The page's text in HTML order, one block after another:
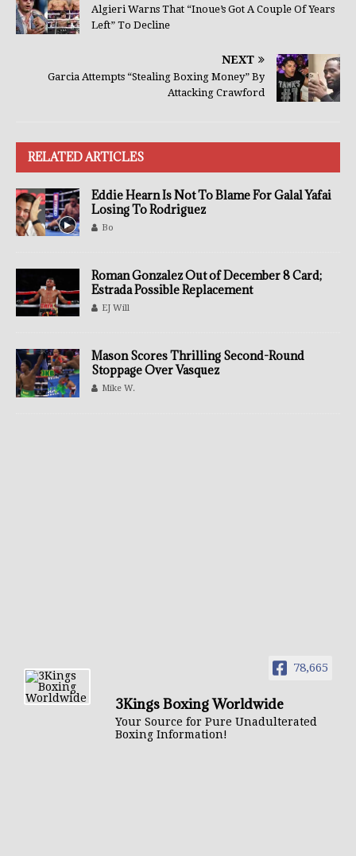
Algieri Warns That “Inoue’s Got A Couple Of Years
Left” To Decline
NEXT
Garcia Attempts “Stealing Boxing Money” By
Attacking Crawford
RELATED ARTICLES
Eddie Hearn Is Not To Blame For Galal Yafai
Losing To Rodriguez
Bo
Roman Gonzalez Out of December 8 Card;
Estrada Possible Replacement
EJ Will
Mason Scores Thrilling Second-Round
Stoppage Over Vasquez
Mike W.
78,665
3Kings Boxing Worldwide
Your Source for Pure Unadulterated
Boxing Information!